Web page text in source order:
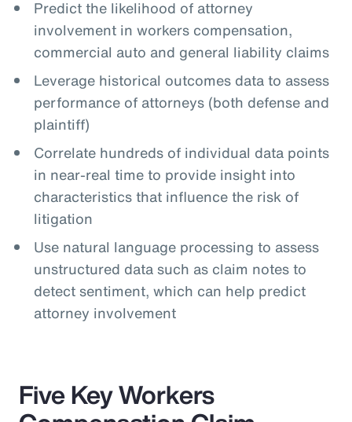
Predict the likelihood of attorney
involvement in workers compensation,
commercial auto and general liability claims
Leverage historical outcomes data to assess
performance of attorneys (both defense and
plaintiff)
Correlate hundreds of individual data points
in near-real time to provide insight into
characteristics that influence the risk of
litigation
Use natural language processing to assess
unstructured data such as claim notes to
detect sentiment, which can help predict
attorney involvement
Five Key Workers